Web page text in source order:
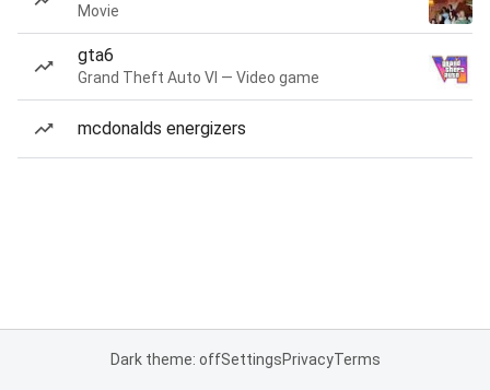
Movie
gta6
Grand Theft Auto VI — Video game
mcdonalds energizers
Dark theme: offSettingsPrivacyTerms